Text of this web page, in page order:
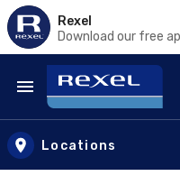
Rexel
Download our free
Skip to main content
Locations